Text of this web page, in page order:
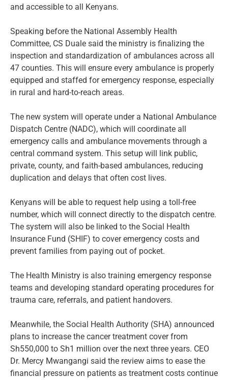
and accessible to all Kenyans.
Speaking before the National Assembly Health
Committee, CS Duale said the ministry is finalizing the
inspection and standardization of ambulances across all
47 counties. This will ensure every ambulance is properly
equipped and staffed for emergency response, especially
in rural and hard-to-reach areas.
The new system will operate under a National Ambulance
Dispatch Centre (NADC), which will coordinate all
emergency calls and ambulance movements through a
central command system. This setup will link public,
private, county, and faith-based ambulances, reducing
duplication and delays that often cost lives.
Kenyans will be able to request help using a toll-free
number, which will connect directly to the dispatch centre.
The system will also be linked to the Social Health
Insurance Fund (SHIF) to cover emergency costs and
prevent families from paying out of pocket.
The Health Ministry is also training emergency response
teams and developing standard operating procedures for
trauma care, referrals, and patient handovers.
Meanwhile, the Social Health Authority (SHA) announced
plans to increase the cancer treatment cover from
Sh550,000 to Sh1 million over the next three years. CEO
Dr. Mercy Mwangangi said the review aims to ease the
financial pressure on patients as treatment costs continue